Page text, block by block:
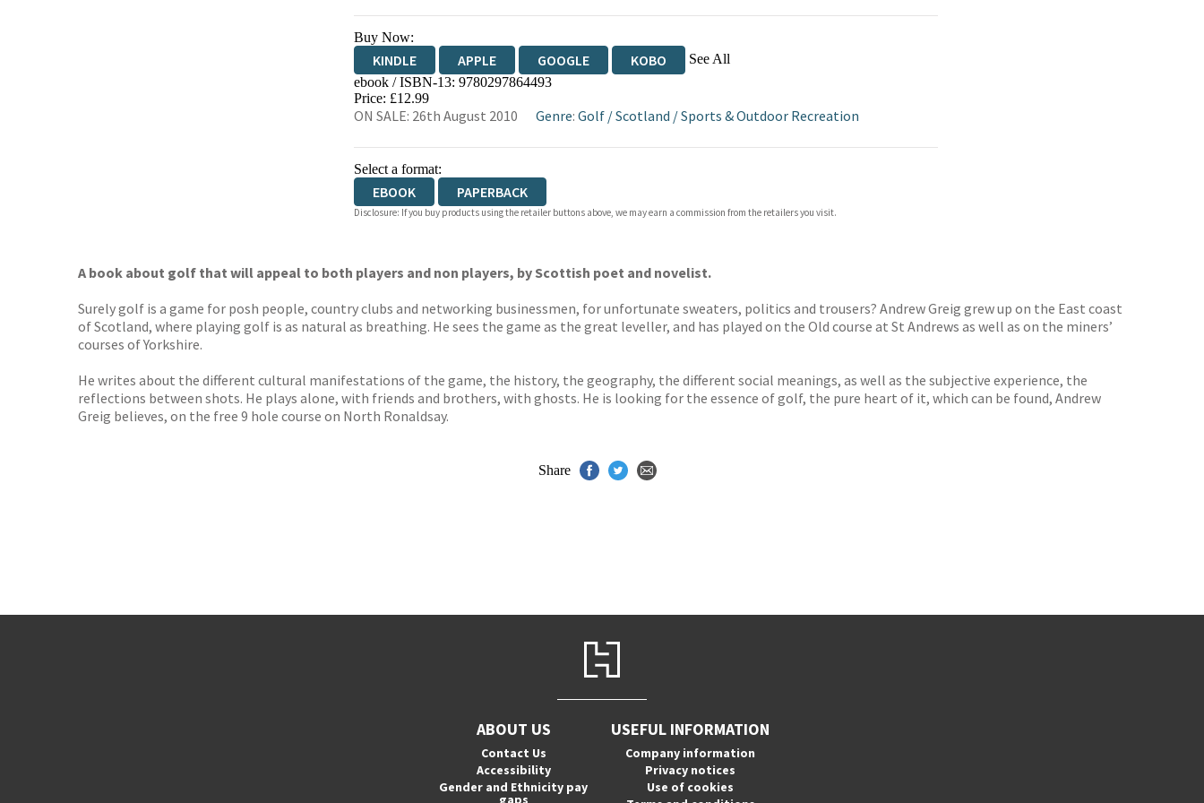
Buy Now:
KINDLE APPLE GOOGLE KOBO See All
EBOOKS.COM BOOKSHOP.ORG
ebook / ISBN-13: 9780297864493
Price: £12.99
ON SALE: 26th August 2010 Genre: Golf/Scotland /Sports & Outdoor Recreation
Select a format:
EBOOK PAPERBACK
Disclosure: If you buy products using the retailer buttons above, we may earn a commission from the retailers you visit.
A book about golf that will appeal to both players and non players, by Scottish poet and novelist.
Surely golf is a game for posh people, country clubs and networking businessmen, for unfortunate sweaters, politics and trousers? Andrew Greig grew up on the East coast
of Scotland, where playing golf is as natural as breathing. He sees the game as the great leveller, and has played on the Old course at St Andrews as well as on the miners’
courses of Yorkshire.
He writes about the different cultural manifestations of the game, the history, the geography, the different social meanings, as well as the subjective experience, the
reflections between shots. He plays alone, with friends and brothers, with ghosts. He is looking for the essence of golf, the pure heart of it, which can be found, Andrew
Greig believes, on the free 9 hole course on North Ronaldsay.
Share
ABOUT US
Contact Us
Accessibility
Gender and Ethnicity pay
gaps
USEFUL INFORMATION
Company information
Privacy notices
Use of cookies